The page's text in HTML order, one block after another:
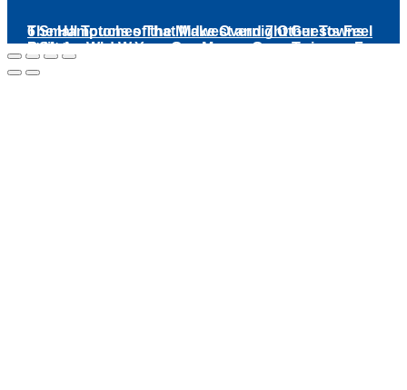
The Hamptons of the Midwest and 7 Other Towns
Built Around Water
5 States Where Your Gas Money Goes Twice as Far
6 Small Touches That Make Overnight Guests Feel
at Home